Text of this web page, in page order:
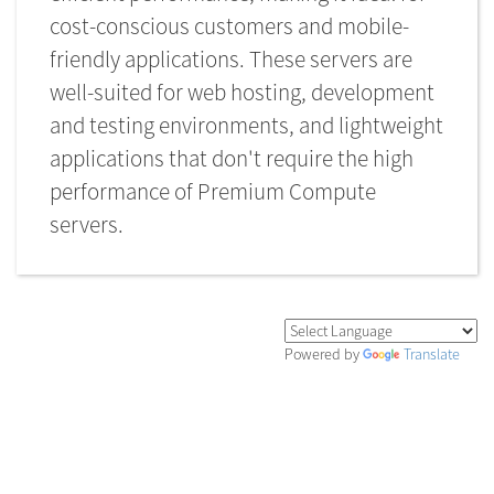
cost-conscious customers and mobile-
friendly applications. These servers are
well-suited for web hosting, development
and testing environments, and lightweight
applications that don't require the high
performance of Premium Compute
servers.
Powered by Translate